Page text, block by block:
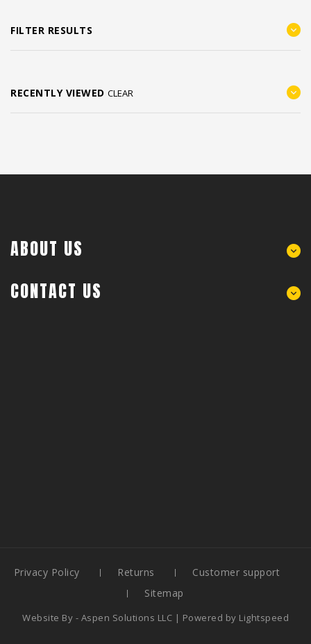
FILTER RESULTS
RECENTLY VIEWED CLEAR
ABOUT US
CONTACT US
Privacy Policy Returns
Customer support
Sitemap
Website By - Aspen Solutions LLC | Powered by Lightspeed